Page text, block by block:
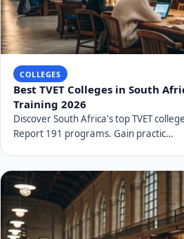
COLLEGES
Best TVET Colleges in South
Training 2026
Discover South Africa's top TVET
Report 191 programs. Gain practic…